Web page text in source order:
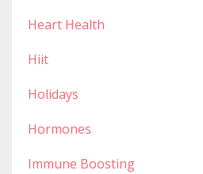
Heart Health
Hiit
Holidays
Hormones
Immune Boosting